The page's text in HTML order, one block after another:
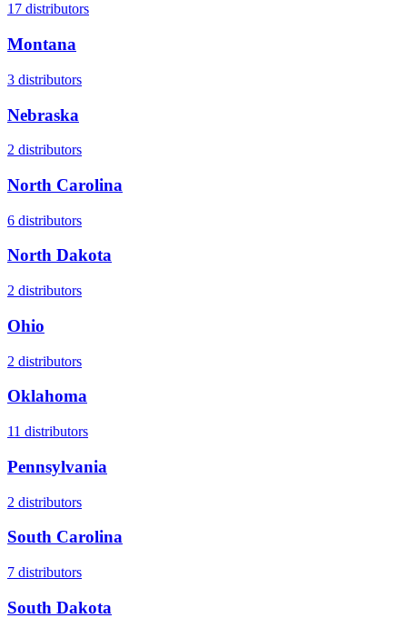
17 distributors
Montana
3 distributors
Nebraska
2 distributors
North Carolina
6 distributors
North Dakota
2 distributors
Ohio
2 distributors
Oklahoma
11 distributors
Pennsylvania
2 distributors
South Carolina
7 distributors
South Dakota